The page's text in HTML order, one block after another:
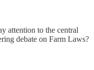
attention to the central
debate on Farm Laws?